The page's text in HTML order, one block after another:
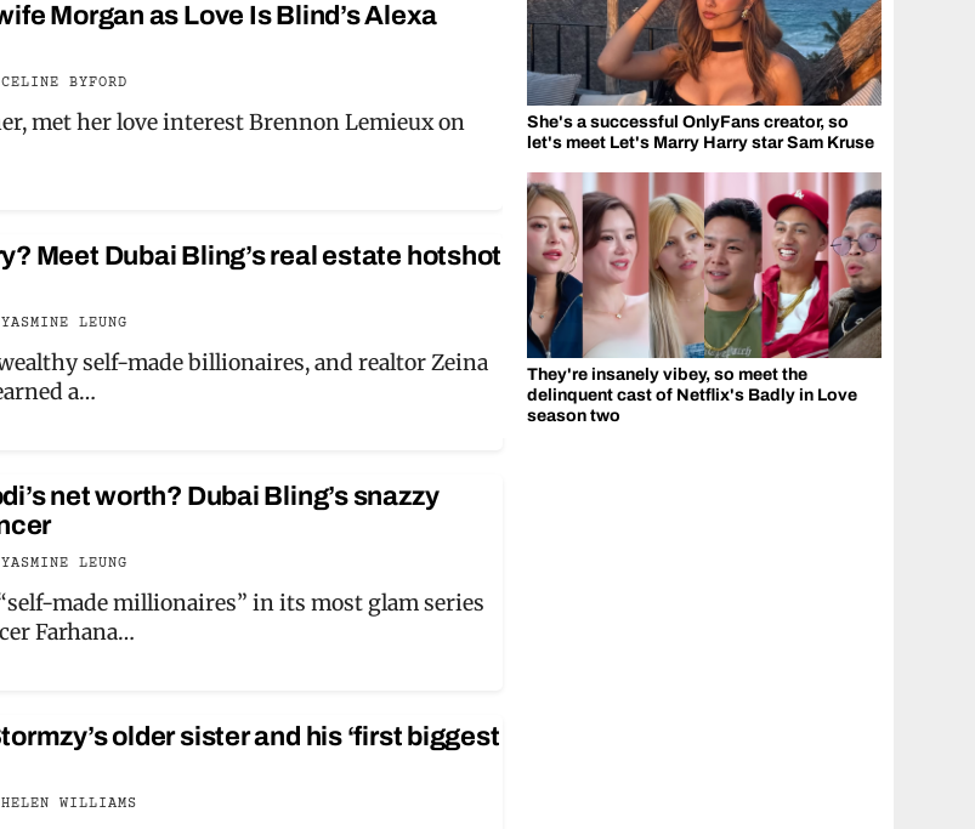
Morgan as Love Is Blind’s Alexa
CELINE BYFORD
met her love interest Brennon Lemieux on
Meet Dubai Bling’s real estate hotshot
YASMINE LEUNG
self-made billionaires, and realtor Zeina
a…
net worth? Dubai Bling’s snazzy
YASMINE LEUNG
made millionaires” in its most glam series
Farhana…
older sister and his ‘first biggest
HELEN WILLIAMS
She's a successful OnlyFans creator, so
let's meet Let's Marry Harry star Sam Kruse
They're insanely vibey, so meet the
delinquent cast of Netflix's Badly in Love
season two